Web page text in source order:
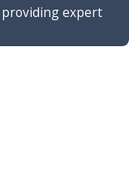
expert